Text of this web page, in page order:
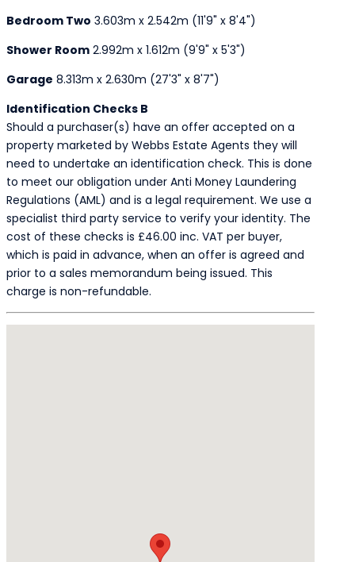
Bedroom Two 3.603m x 2.542m (11'9" x 8'4")
Shower Room 2.992m x 1.612m (9'9" x 5'3")
Garage 8.313m x 2.630m (27'3" x 8'7")
Identification Checks B
Should a purchaser(s) have an offer accepted on a
property marketed by Webbs Estate Agents they will
need to undertake an identification check. This is done
to meet our obligation under Anti Money Laundering
Regulations (AML) and is a legal requirement. We use a
specialist third party service to verify your identity. The
cost of these checks is £46.00 inc. VAT per buyer,
which is paid in advance, when an offer is agreed and
prior to a sales memorandum being issued. This
charge is non-refundable.